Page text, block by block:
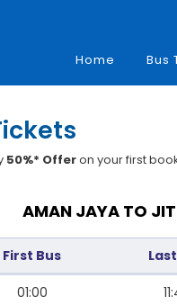
Home
Bus
50%* Offeron your first
AMAN JAYA TO
First Bus
01:00